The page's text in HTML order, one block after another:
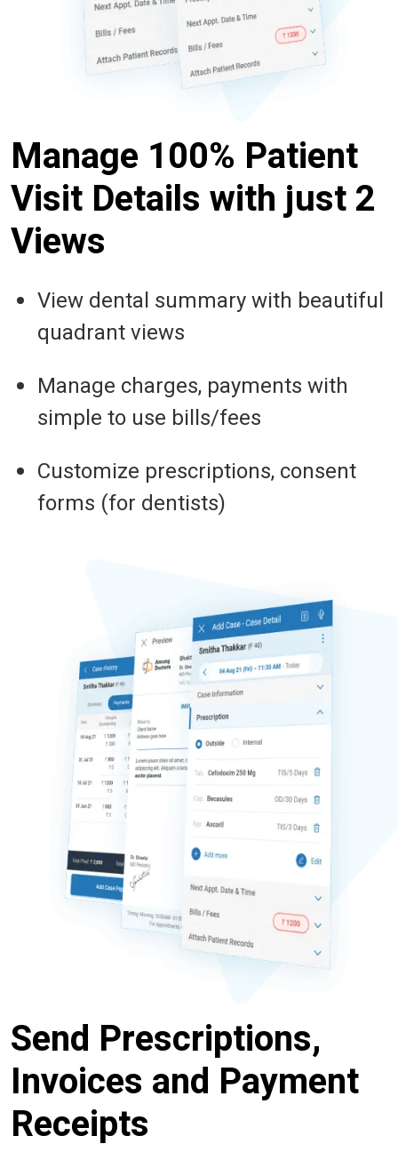
Manage 100% Patient
Visit Details with just 2
Views
View dental summary with beautiful
quadrant views
Manage charges, payments with
simple to use bills/fees
Customize prescriptions, consent
forms (for dentists)
Send Prescriptions,
Invoices and Payment
Receipts